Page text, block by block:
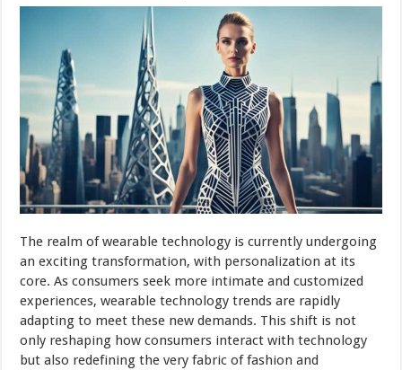
The realm of wearable technology is currently undergoing
an exciting transformation, with personalization at its
core. As consumers seek more intimate and customized
experiences, wearable technology trends are rapidly
adapting to meet these new demands. This shift is not
only reshaping how consumers interact with technology
but also redefining the very fabric of fashion and